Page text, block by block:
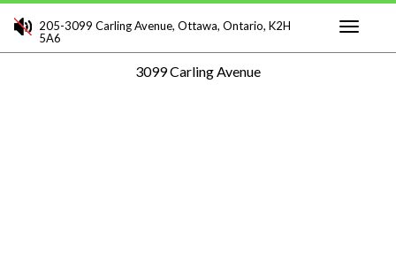
205-3099 Carling Avenue, Ottawa, Ontario, K2H
5A6
3099 Carling Avenue